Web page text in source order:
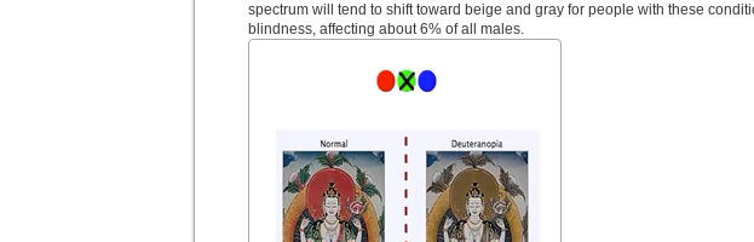
spectrum will tend to shift toward beige and gray for people with these
blindness, affecting about 6% of all males.